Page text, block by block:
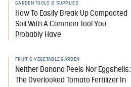
GARDEN TOOLS & SUPPLIES
How To Easily Break Up Compacted
Soil With A Common Tool You
Probably Have
FRUIT & VEGETABLE GARDEN
Neither Banana Peels Nor Eggshells:
The Overlooked Tomato Fertilizer In